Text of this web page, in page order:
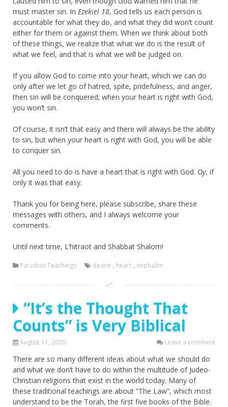
must master sin. In Ezekiel 18, God tells us each person is
accountable for what they do, and what they did won’t count
either for them or against them. When we think about both
of these things, we realize that what we do is the result of
what we feel, and that is what we will be judged on.
If you allow God to come into your heart, which we can do
only after we let go of hatred, spite, pridefulness, and anger,
then sin will be conquered; when your heart is right with God,
you won’t sin.
Of course, it isn’t that easy and there will always be the ability
to sin, but when your heart is right with God, you will be able
to conquer sin.
All you need to do is have a heart that is right with God. Oy, if
only it was that easy.
Thank you for being here, please subscribe, share these
messages with others, and I always welcome your
comments.
Until next time, L’hitraot and Shabbat Shalom!
Parashot Teachings desire , heart , nephalim
“It’s the Thought That
Counts” is Very Biblical
August 11, 2020 Leave a comment
There are so many different ideas about what we should do
and what we don’t have to do within the multitude of Judeo-
Christian religions that exist in the world today. Many of
these traditional teachings are about “The Law”, which most
understand to be the Torah, the first five books of the Bible.